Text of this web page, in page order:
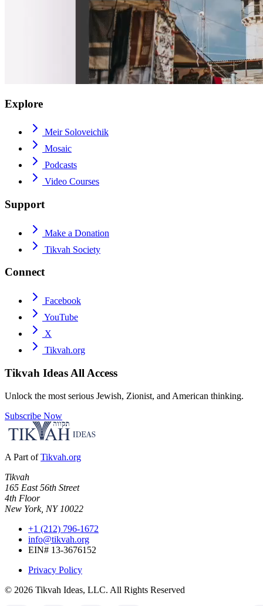
Explore
Meir Soloveichik
Mosaic
Podcasts
Video Courses
Support
Make a Donation
Tikvah Society
Connect
Facebook
YouTube
X
Tikvah.org
Tikvah Ideas All Access
Unlock the most serious Jewish, Zionist, and American thinking.
Subscribe Now
A Part of Tikvah.org
Tikvah
165 East 56th Street
4th Floor
New York, NY 10022
+1 (212) 796-1672
info@tikvah.org
EIN# 13-3676152
Privacy Policy
© 2026 Tikvah Ideas, LLC. All Rights Reserved